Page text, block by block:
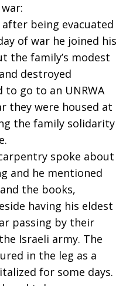
being evacuated
of war he joined his
the family’s modest
destroyed
to go to an UNRWA
they were housed at
the family solidarity
spoke about
and he mentioned
the books,
having his eldest
passing by their
Israeli army. The
in the leg as a
for some days.